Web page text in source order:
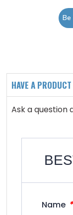
HAVE A
Ask a question
Name *